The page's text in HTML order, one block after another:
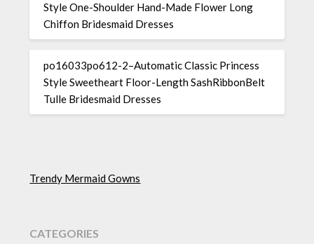
Style One-Shoulder Hand-Made Flower Long
Chiffon Bridesmaid Dresses
po16033po612-2–Automatic Classic Princess
Style Sweetheart Floor-Length SashRibbonBelt
Tulle Bridesmaid Dresses
Trendy Mermaid Gowns
CATEGORIES